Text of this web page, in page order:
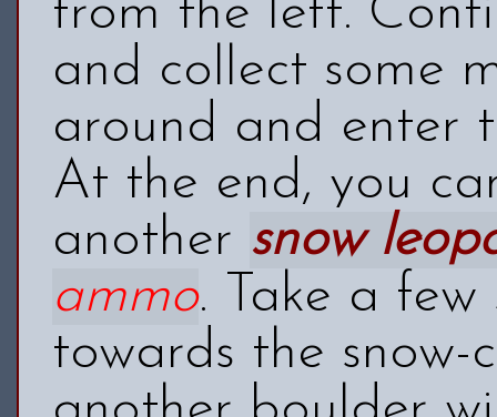
from the left.
and collect some
around and enter
At the end, you
another snow
ammo. Take a
towards the